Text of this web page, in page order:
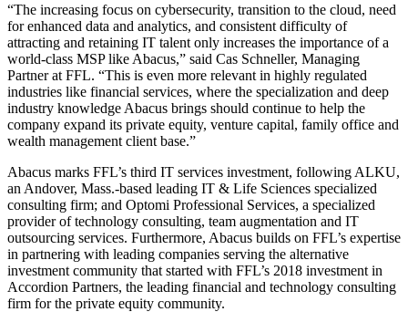
“The increasing focus on cybersecurity, transition to the cloud, need
for enhanced data and analytics, and consistent difficulty of
attracting and retaining IT talent only increases the importance of a
world-class MSP like Abacus,” said Cas Schneller, Managing
Partner at FFL. “This is even more relevant in highly regulated
industries like financial services, where the specialization and deep
industry knowledge Abacus brings should continue to help the
company expand its private equity, venture capital, family office and
wealth management client base.”
Abacus marks FFL’s third IT services investment, following ALKU,
an Andover, Mass.-based leading IT & Life Sciences specialized
consulting firm; and Optomi Professional Services, a specialized
provider of technology consulting, team augmentation and IT
outsourcing services. Furthermore, Abacus builds on FFL’s expertise
in partnering with leading companies serving the alternative
investment community that started with FFL’s 2018 investment in
Accordion Partners, the leading financial and technology consulting
firm for the private equity community.